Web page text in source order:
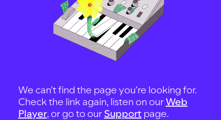
We can't find the page you're looking for.
Check the link again, listen on ourWeb
Player, or go to our Support page.